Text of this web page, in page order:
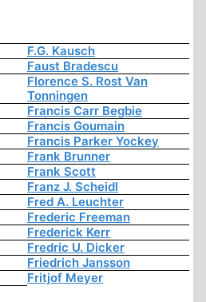
F.G. Kausch
Faust Bradescu
Florence S. Rost Van
Tonningen
Francis Carr Begbie
Francis Goumain
Francis Parker Yockey
Frank Brunner
Frank Scott
Franz J. Scheidl
Fred A. Leuchter
Frederic Freeman
Frederick Kerr
Fredric U. Dicker
Friedrich Jansson
Fritjof Meyer